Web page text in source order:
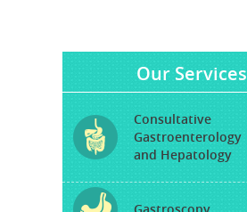
Our Services
Consultative
Gastroenterology
and Hepatology